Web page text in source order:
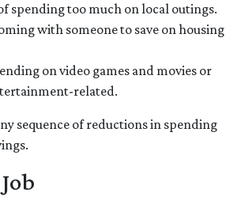
spending too much on local outings.
with someone to save on housing
on video games and movies or
related.
sequence of reductions in spending